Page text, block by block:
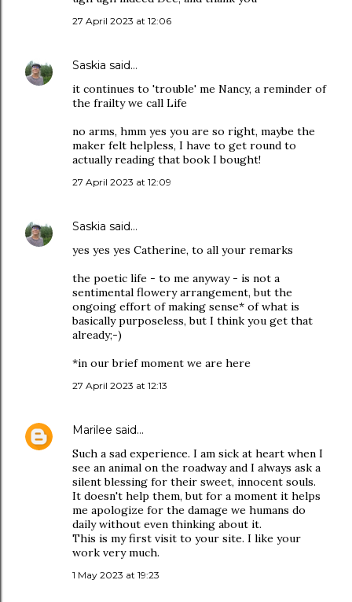
27 April 2023 at 12:06
Saskia said…
it continues to 'trouble' me Nancy, a reminder of
the frailty we call Life
no arms, hmm yes you are so right, maybe the
maker felt helpless, I have to get round to
actually reading that book I bought!
27 April 2023 at 12:09
Saskia said…
yes yes yes Catherine, to all your remarks
the poetic life - to me anyway - is not a
sentimental flowery arrangement, but the
ongoing effort of making sense* of what is
basically purposeless, but I think you get that
already;-)
*in our brief moment we are here
27 April 2023 at 12:13
Marilee said…
Such a sad experience. I am sick at heart when I
see an animal on the roadway and I always ask a
silent blessing for their sweet, innocent souls.
It doesn't help them, but for a moment it helps
me apologize for the damage we humans do
daily without even thinking about it.
This is my first visit to your site. I like your
work very much.
1 May 2023 at 19:23